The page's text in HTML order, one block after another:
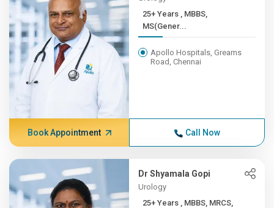
25+ Years , MBBS,
MS(Gener...
Apollo Hospitals, Greams
Road, Chennai
Book Appointment Call Now
Dr Shyamala Gopi
Urology
25+ Years , MBBS, MRCS,